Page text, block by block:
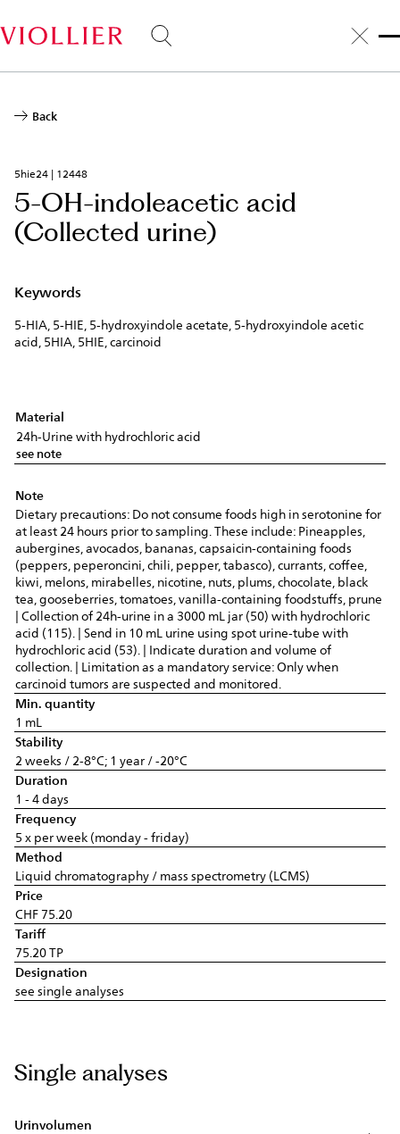
to
main
Back
5hie24 | 12448
5-OH-indoleacetic acid
(Collected urine)
Keywords
5-HIA, 5-HIE, 5-hydroxyindole acetate, 5-hydroxyindole acetic
acid, 5HIA, 5HIE, carcinoid
Material
24h-Urine with hydrochloric acid
see note
Note
Dietary precautions: Do not consume foods high in serotonine for
at least 24 hours prior to sampling. These include: Pineapples,
aubergines, avocados, bananas, capsaicin-containing foods
(peppers, peperoncini, chili, pepper, tabasco), currants, coffee,
kiwi, melons, mirabelles, nicotine, nuts, plums, chocolate, black
tea, gooseberries, tomatoes, vanilla-containing foodstuffs, prune
| Collection of 24h-urine in a 3000 mL jar (50) with hydrochloric
acid (115). | Send in 10 mL urine using spot urine-tube with
hydrochloric acid (53). | Indicate duration and volume of
collection. | Limitation as a mandatory service: Only when
carcinoid tumors are suspected and monitored.
Min. quantity
1 mL
Stability
2 weeks / 2-8°C; 1 year / -20°C
Duration
1 - 4 days
Frequency
5 x per week (monday - friday)
Method
Liquid chromatography / mass spectrometry (LCMS)
Price
CHF 75.20
Tariff
75.20 TP
Designation
see single analyses
Single analyses
Urinvolumen